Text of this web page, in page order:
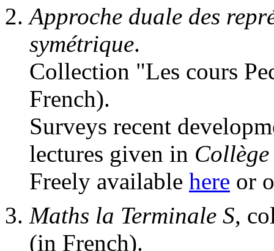
Approche duale des
symétrique.
Collection "Les cours
French).
Surveys recent
lectures given in
Freely available here or
Maths la Terminale S,
(in French).